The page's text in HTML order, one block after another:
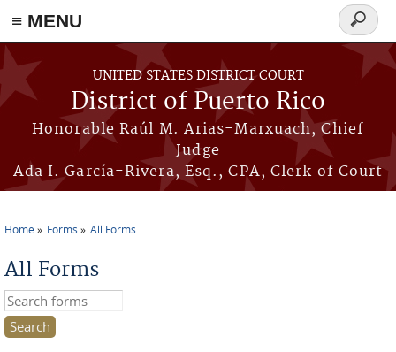
≡ MENU
Skip to main content
UNITED STATES DISTRICT COURT
District of Puerto Rico
Honorable Raúl M. Arias-Marxuach, Chief
Judge
Ada I. García-Rivera, Esq., CPA, Clerk of Court
Search
form
Home Forms All Forms
All Forms
Search this site